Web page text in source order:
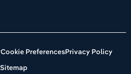
Cookie PreferencesPrivacy Policy
Sitemap